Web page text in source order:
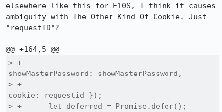
elsewhere like this for E10S, I think it causes
ambiguity with The Other Kind Of Cookie. Just
"requestID"?
> +
showMasterPassword: showMasterPassword,
> +
cookie: requestid });
> +      let deferred = Promise.defer();